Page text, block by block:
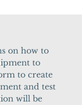
on how to
to
to create
and test
will be